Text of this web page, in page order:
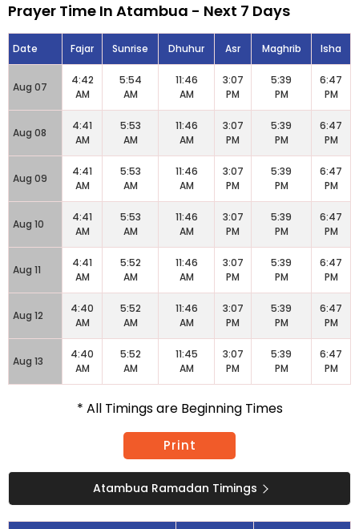
Prayer Time In Atambua - Next 7 Days
Date Fajar Sunrise Dhuhur Asr Maghrib Isha
Aug 07
4:42
AM
5:54
AM
11:46
AM
3:07
PM
5:39
PM
6:47
PM
Aug 08
4:41
AM
5:53
AM
11:46
AM
3:07
PM
5:39
PM
6:47
PM
Aug 09
4:41
AM
5:53
AM
11:46
AM
3:07
PM
5:39
PM
6:47
PM
Aug 10
4:41
AM
5:53
AM
11:46
AM
3:07
PM
5:39
PM
6:47
PM
Aug 11
4:41
AM
5:52
AM
11:46
AM
3:07
PM
5:39
PM
6:47
PM
Aug 12
4:40
AM
5:52
AM
11:46
AM
3:07
PM
5:39
PM
6:47
PM
Aug 13
4:40
AM
5:52
AM
11:45
AM
3:07
PM
5:39
PM
6:47
PM
* All Timings are Beginning Times
Print
Atambua Ramadan Timings